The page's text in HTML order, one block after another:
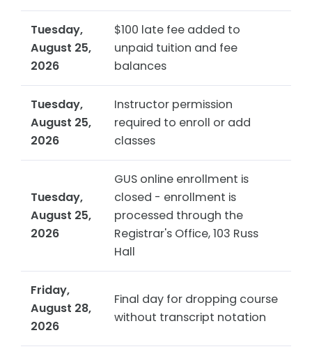
Tuesday,
August 25,
2026
$100 late fee added to
unpaid tuition and fee
balances
Tuesday,
August 25,
2026
Instructor permission
required to enroll or add
classes
Tuesday,
August 25,
2026
GUS online enrollment is
closed - enrollment is
processed through the
Registrar's Office, 103 Russ
Hall
Friday,
August 28,
2026
Final day for dropping course
without transcript notation